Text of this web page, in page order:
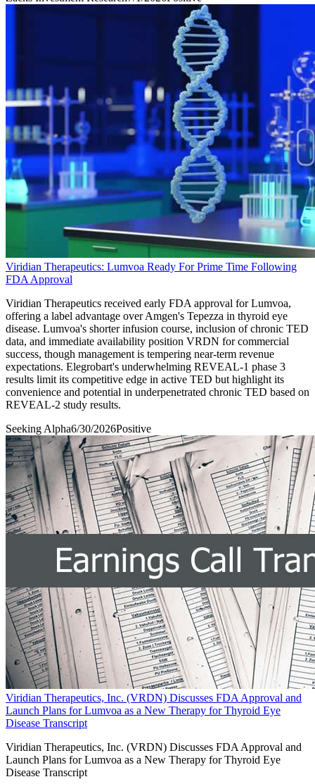
Viridian Therapeutics: Lumvoa Ready For Prime Time Following
FDA Approval
Viridian Therapeutics received early FDA approval for Lumvoa,
offering a label advantage over Amgen's Tepezza in thyroid eye
disease. Lumvoa's shorter infusion course, inclusion of chronic TED
data, and immediate availability position VRDN for commercial
success, though management is tempering near-term revenue
expectations. Elegrobart's underwhelming REVEAL-1 phase 3
results limit its competitive edge in active TED but highlight its
convenience and potential in underpenetrated chronic TED based on
REVEAL-2 study results.
Seeking Alpha6/30/2026Positive
Viridian Therapeutics, Inc. (VRDN) Discusses FDA Approval and
Launch Plans for Lumvoa as a New Therapy for Thyroid Eye
Disease Transcript
Viridian Therapeutics, Inc. (VRDN) Discusses FDA Approval and
Launch Plans for Lumvoa as a New Therapy for Thyroid Eye
Disease Transcript